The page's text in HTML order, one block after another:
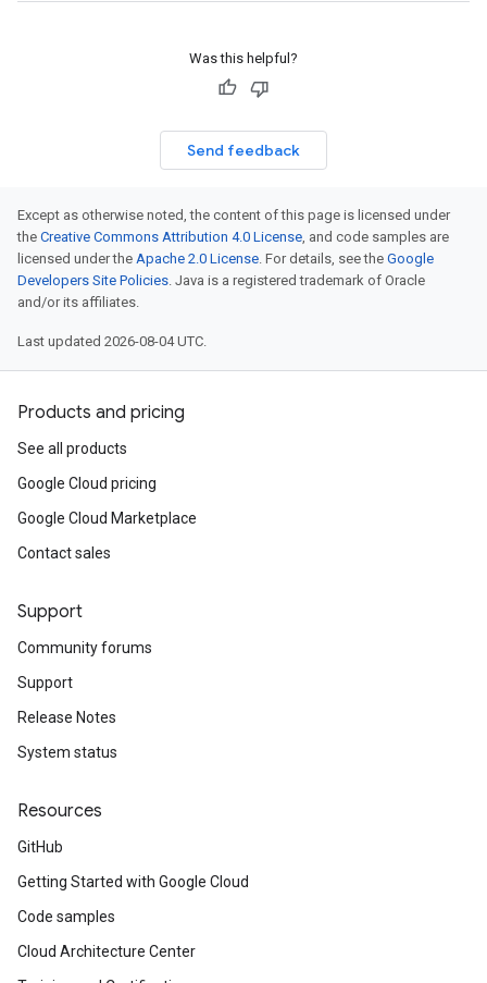
Was this helpful?
Send feedback
Except as otherwise noted, the content of this page is licensed under
the Creative Commons Attribution 4.0 License, and code samples are
licensed under the Apache 2.0 License. For details, see the Google
Developers Site Policies. Java is a registered trademark of Oracle
and/or its affiliates.
Last updated 2026-08-04 UTC.
Products and pricing
See all products
Google Cloud pricing
Google Cloud Marketplace
Contact sales
Support
Community forums
Support
Release Notes
System status
Resources
GitHub
Getting Started with Google Cloud
Code samples
Cloud Architecture Center